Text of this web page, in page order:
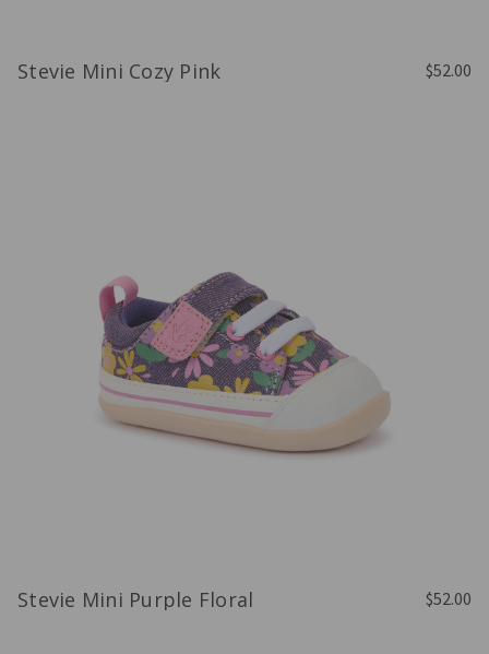
Stevie Mini Cozy Pink $52.00
Stevie Mini Purple Floral $52.00